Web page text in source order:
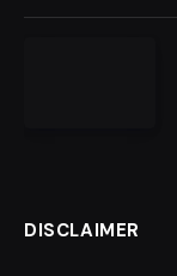
DISCLAIMER